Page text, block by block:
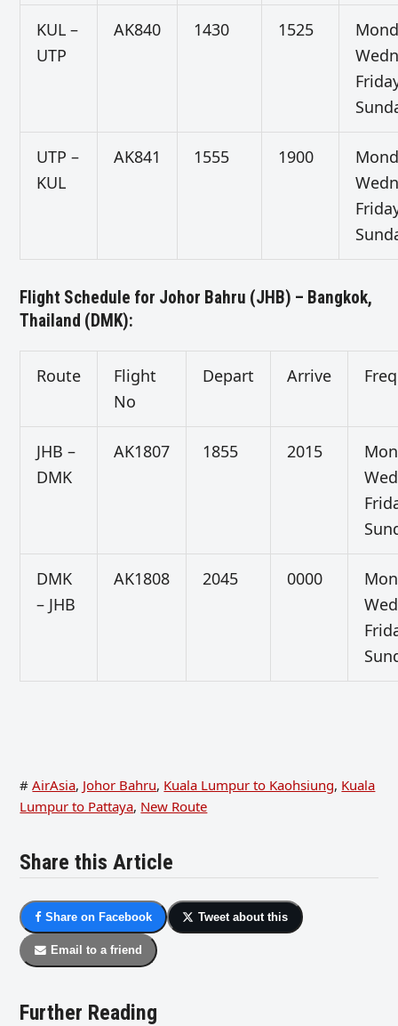
KUL –
UTP
AK840 1430 1525
UTP –
KUL
AK841 1555 1900
Flight Schedule for Johor Bahru (JHB) – Bangkok,
Thailand (DMK):
Route
Flight
No
Depart Arrive
JHB –
DMK
AK1807 1855 2015
DMK
– JHB
AK1808 2045 0000
# AirAsia, Johor Bahru, Kuala Lumpur to Kaohsiung, Kuala
Lumpur to Pattaya, New Route
Share this Article
Share on Facebook Tweet about this
Email to a friend
Further Reading